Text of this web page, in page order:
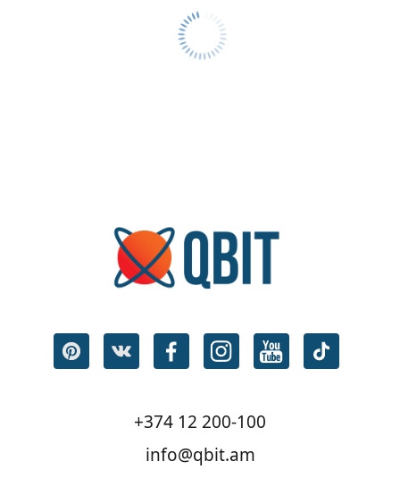
+374 12 200-100
info@qbit.am